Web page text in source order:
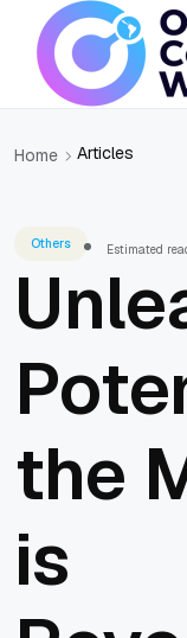
Home Articles
Others Estimated
the
is